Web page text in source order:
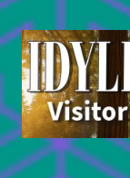
Skip
to
content